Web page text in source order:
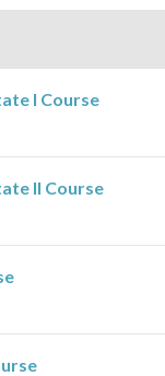
I Course
II Course